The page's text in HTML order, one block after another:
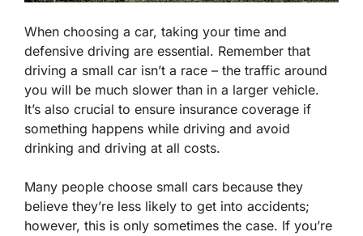
When choosing a car, taking your time and
defensive driving are essential. Remember that
driving a small car isn’t a race – the traffic around
you will be much slower than in a larger vehicle.
It’s also crucial to ensure insurance coverage if
something happens while driving and avoid
drinking and driving at all costs.
Many people choose small cars because they
believe they’re less likely to get into accidents;
however, this is only sometimes the case. If you’re